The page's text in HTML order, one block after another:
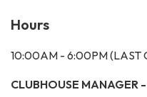
Hours
10:00AM - 6:00PM (LAST
CLUBHOUSE MANAGER -